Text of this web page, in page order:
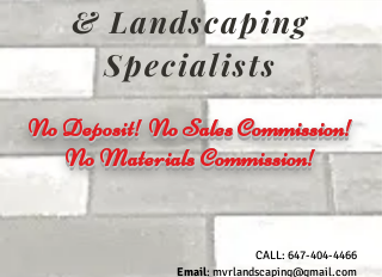
& Landscaping
Specialists
No Deposit! No Sales Commission!
No Materials Commission!
CALL: 647-404-4466
Email: mvrlandscaping@gmail.com